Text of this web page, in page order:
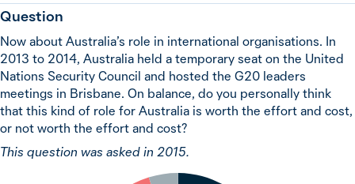
Question
Now about Australia’s role in international organisations. In
2013 to 2014, Australia held a temporary seat on the United
Nations Security Council and hosted the G20 leaders
meetings in Brisbane. On balance, do you personally think
that this kind of role for Australia is worth the effort and cost,
or not worth the effort and cost?
This question was asked in 2015.